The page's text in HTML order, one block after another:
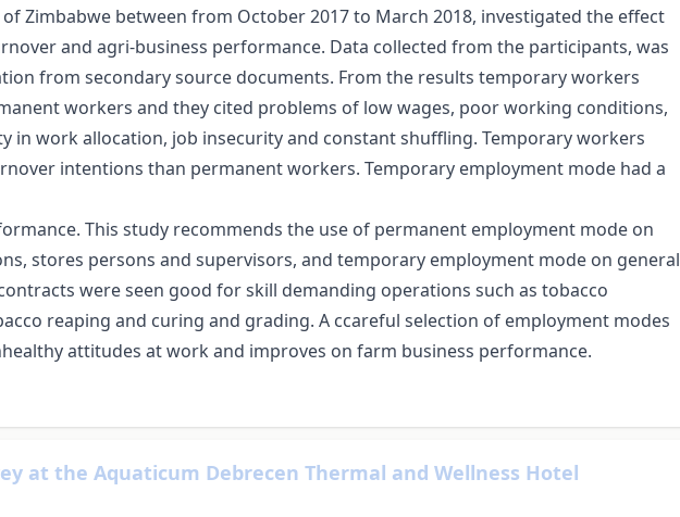
Zimbabwe between from October 2017 to March 2018, investigated the effect
and agri-business performance. Data collected from the participants, was
from secondary source documents. From the results temporary workers
workers and they cited problems of low wages, poor working conditions,
in work allocation, job insecurity and constant shuffling. Temporary workers
intentions than permanent workers. Temporary employment mode had a
This study recommends the use of permanent employment mode on
stores persons and supervisors, and temporary employment mode on general
were seen good for skill demanding operations such as tobacco
reaping and curing and grading. A ccareful selection of employment modes
attitudes at work and improves on farm business performance.
at the Aquaticum Debrecen Thermal and Wellness Hotel